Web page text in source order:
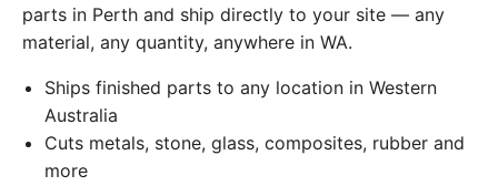
parts in Perth and ship directly to your site — any
material, any quantity, anywhere in WA.
Ships finished parts to any location in Western
Australia
Cuts metals, stone, glass, composites, rubber and
more